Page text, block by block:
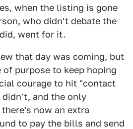
when the listing is gone
who didn't debate the
went for it.
that day was coming, but
of purpose to keep hoping
courage to hit "contact
didn't, and the only
now an extra
to pay the bills and send